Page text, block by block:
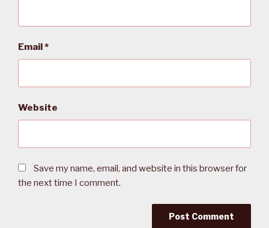
Email*
Website
Save my name, email, and website in this browser for
the next time I comment.